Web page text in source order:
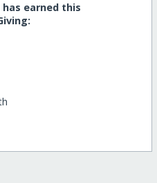
earned this